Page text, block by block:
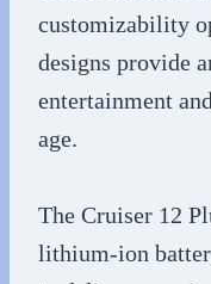
customizability
designs provide
entertainment
age.
The Cruiser 12
lithium-ion